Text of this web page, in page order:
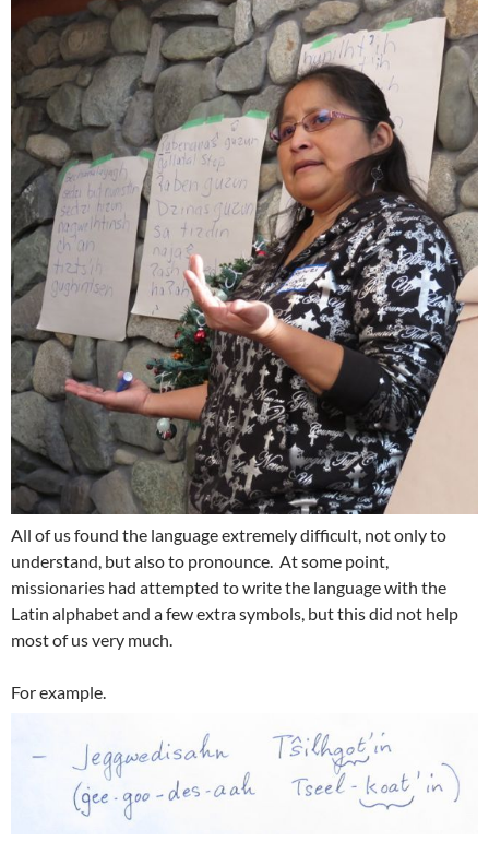
All of us found the language extremely difficult, not only to
understand, but also to pronounce. At some point,
missionaries had attempted to write the language with the
Latin alphabet and a few extra symbols, but this did not help
most of us very much.
For example.